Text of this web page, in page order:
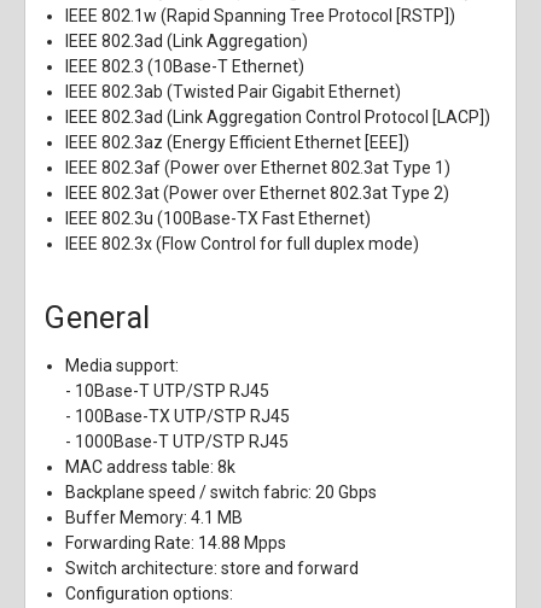
IEEE 802.1w (Rapid Spanning Tree Protocol [RSTP])
IEEE 802.3ad (Link Aggregation)
IEEE 802.3 (10Base-T Ethernet)
IEEE 802.3ab (Twisted Pair Gigabit Ethernet)
IEEE 802.3ad (Link Aggregation Control Protocol [LACP])
IEEE 802.3az (Energy Efficient Ethernet [EEE])
IEEE 802.3af (Power over Ethernet 802.3at Type 1)
IEEE 802.3at (Power over Ethernet 802.3at Type 2)
IEEE 802.3u (100Base-TX Fast Ethernet)
IEEE 802.3x (Flow Control for full duplex mode)
General
Media support:
- 10Base-T UTP/STP RJ45
- 100Base-TX UTP/STP RJ45
- 1000Base-T UTP/STP RJ45
MAC address table: 8k
Backplane speed / switch fabric: 20 Gbps
Buffer Memory: 4.1 MB
Forwarding Rate: 14.88 Mpps
Switch architecture: store and forward
Configuration options: